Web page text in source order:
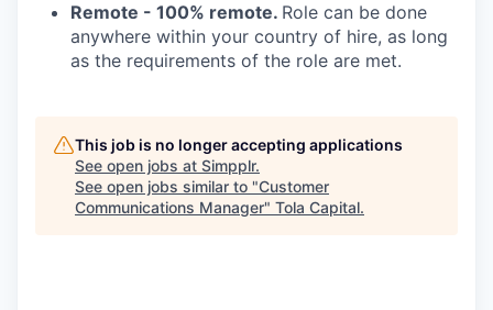
Remote - 100% remote. Role can be done
anywhere within your country of hire, as long
as the requirements of the role are met.
This job is no longer accepting applications
See open jobs at Simpplr.
See open jobs similar to "Customer
Communications Manager" Tola Capital.